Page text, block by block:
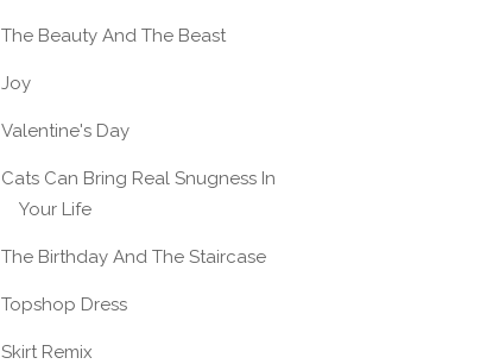
The Beauty And The Beast
Joy
Valentine's Day
Cats Can Bring Real Snugness In
Your Life
The Birthday And The Staircase
Topshop Dress
Skirt Remix